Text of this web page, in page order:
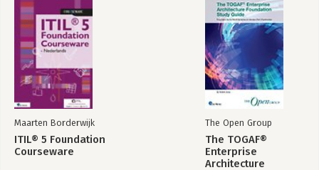
Maarten Borderwijk
ITIL® 5 Foundation
Courseware
The Open Group
The TOGAF®
Enterprise
Architecture